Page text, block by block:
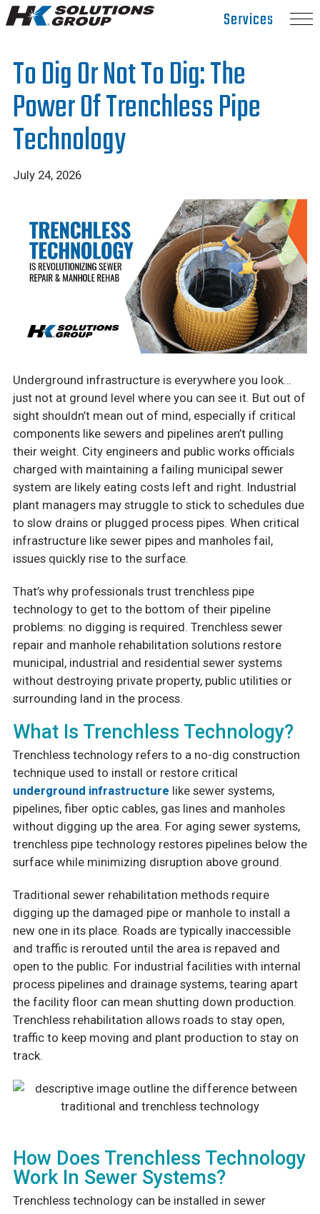
Hydro
to
homepage
Services
To Dig Or Not To Dig: The
Power Of Trenchless Pipe
Technology
July 24, 2026
Underground infrastructure is everywhere you look…
just not at ground level where you can see it. But out of
sight shouldn’t mean out of mind, especially if critical
components like sewers and pipelines aren’t pulling
their weight. City engineers and public works officials
charged with maintaining a failing municipal sewer
system are likely eating costs left and right. Industrial
plant managers may struggle to stick to schedules due
to slow drains or plugged process pipes. When critical
infrastructure like sewer pipes and manholes fail,
issues quickly rise to the surface.
That’s why professionals trust trenchless pipe
technology to get to the bottom of their pipeline
problems: no digging is required. Trenchless sewer
repair and manhole rehabilitation solutions restore
municipal, industrial and residential sewer systems
without destroying private property, public utilities or
surrounding land in the process.
What Is Trenchless Technology?
Trenchless technology refers to a no-dig construction
technique used to install or restore critical
underground infrastructure like sewer systems,
pipelines, fiber optic cables, gas lines and manholes
without digging up the area. For aging sewer systems,
trenchless pipe technology restores pipelines below the
surface while minimizing disruption above ground.
Traditional sewer rehabilitation methods require
digging up the damaged pipe or manhole to install a
new one in its place. Roads are typically inaccessible
and traffic is rerouted until the area is repaved and
open to the public. For industrial facilities with internal
process pipelines and drainage systems, tearing apart
the facility floor can mean shutting down production.
Trenchless rehabilitation allows roads to stay open,
traffic to keep moving and plant production to stay on
track.
How Does Trenchless Technology
Work In Sewer Systems?
Trenchless technology can be installed in sewer